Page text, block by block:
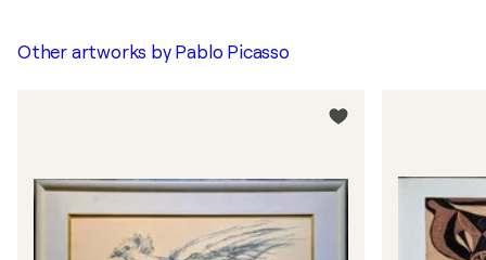
Other artworks by Pablo Picasso